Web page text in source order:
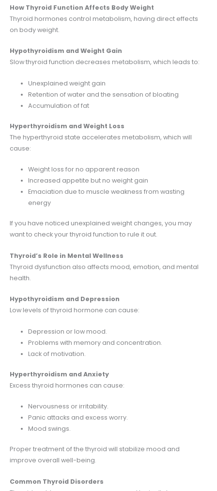
How Thyroid Function Affects Body Weight
Thyroid hormones control metabolism, having direct effects
on body weight.
Hypothyroidism and Weight Gain
Slow thyroid function decreases metabolism, which leads to:
Unexplained weight gain
Retention of water and the sensation of bloating
Accumulation of fat
Hyperthyroidism and Weight Loss
The hyperthyroid state accelerates metabolism, which will
cause:
Weight loss for no apparent reason
Increased appetite but no weight gain
Emaciation due to muscle weakness from wasting
energy
If you have noticed unexplained weight changes, you may
want to check your thyroid function to rule it out.
Thyroid’s Role in Mental Wellness
Thyroid dysfunction also affects mood, emotion, and mental
health.
Hypothyroidism and Depression
Low levels of thyroid hormone can cause:
Depression or low mood.
Problems with memory and concentration.
Lack of motivation.
Hyperthyroidism and Anxiety
Excess thyroid hormones can cause:
Nervousness or irritability.
Panic attacks and excess worry.
Mood swings.
Proper treatment of the thyroid will stabilize mood and
improve overall well-being.
Common Thyroid Disorders